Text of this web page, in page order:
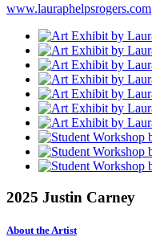
www.lauraphelpsrogers.com
2025 Justin Carney
About the Artist